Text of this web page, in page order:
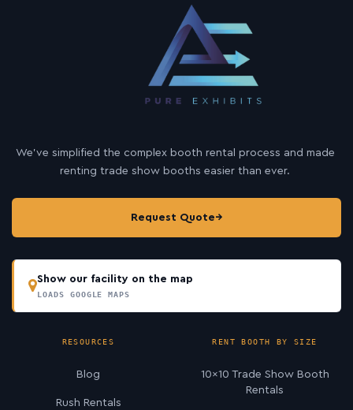
We’ve simplified the complex booth rental process and made
renting trade show booths easier than ever.
Request Quote→
Show our facility on the map
LOADS GOOGLE MAPS
RESOURCES
Blog
Rush Rentals
RENT BOOTH BY SIZE
10×10 Trade Show Booth
Rentals